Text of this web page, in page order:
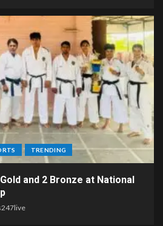
TRENDING
and 2 Bronze at National